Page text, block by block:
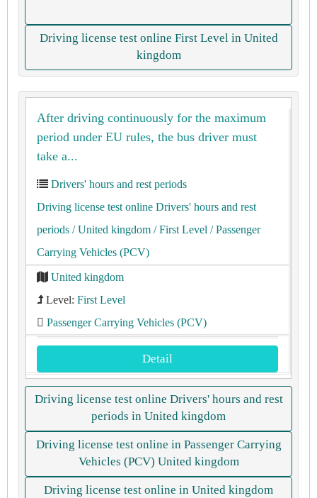
Driving license test online First Level in United
kingdom
After driving continuously for the maximum
period under EU rules, the bus driver must
take a...
Drivers' hours and rest periods
Driving license test online Drivers' hours and rest
periods / United kingdom / First Level / Passenger
Carrying Vehicles (PCV)
United kingdom
Level: First Level
Passenger Carrying Vehicles (PCV)
Detail
Driving license test online Drivers' hours and rest
periods in United kingdom
Driving license test online in Passenger Carrying
Vehicles (PCV) United kingdom
Driving license test online in United kingdom